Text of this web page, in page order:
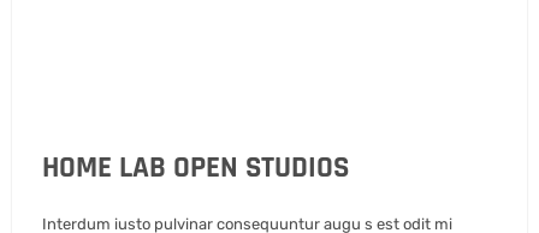
HOME LAB OPEN STUDIOS
Interdum iusto pulvinar consequuntur augu s est odit mi